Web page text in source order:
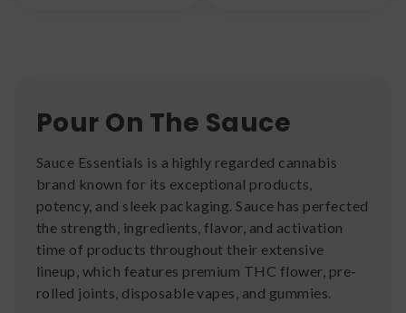
Pour On The Sauce
Sauce Essentials is a highly regarded cannabis
brand known for its exceptional products,
potency, and sleek packaging. Sauce has perfected
the strength, ingredients, flavor, and activation
time of products throughout their extensive
lineup, which features premium THC flower, pre-
rolled joints, disposable vapes, and gummies.